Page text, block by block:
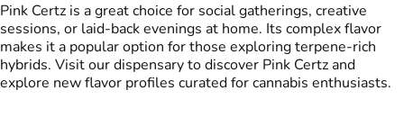
Pink Certz is a great choice for social gatherings, creative
sessions, or laid-back evenings at home. Its complex flavor
makes it a popular option for those exploring terpene-rich
hybrids. Visit our dispensary to discover Pink Certz and
explore new flavor profiles curated for cannabis enthusiasts.